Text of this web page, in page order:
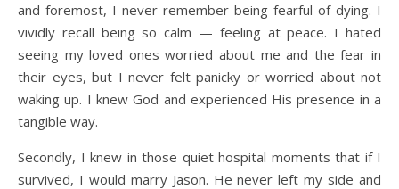
and foremost, I never remember being fearful of dying. I
vividly recall being so calm — feeling at peace. I hated
seeing my loved ones worried about me and the fear in
their eyes, but I never felt panicky or worried about not
waking up. I knew God and experienced His presence in a
tangible way.
Secondly, I knew in those quiet hospital moments that if I
survived, I would marry Jason. He never left my side and